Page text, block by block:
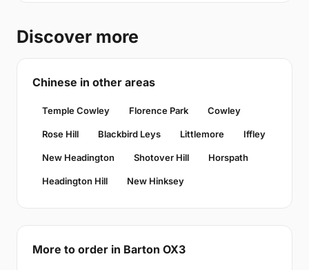
Discover more
Chinese in other areas
Temple Cowley Florence Park Cowley
Rose Hill Blackbird Leys Littlemore Iffley
New Headington Shotover Hill Horspath
Headington Hill New Hinksey
More to order in Barton OX3